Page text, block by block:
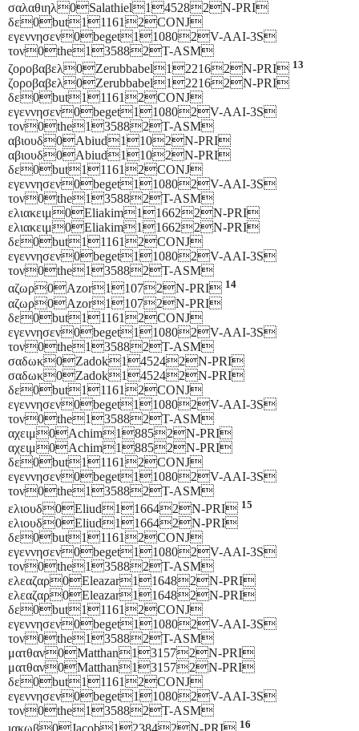
σαλαθιηλ0Salathiel145282N-PRI
δε0but111612CONJ
εγεννησεν0beget110802V-AAI-3S
τον0the135882T-ASM
ζοροβαβελ0Zerubbabel122162N-PRI 13
ζοροβαβελ0Zerubbabel122162N-PRI
δε0but111612CONJ
εγεννησεν0beget110802V-AAI-3S
τον0the135882T-ASM
αβιουδ0Abiud1102N-PRI
αβιουδ0Abiud1102N-PRI
δε0but111612CONJ
εγεννησεν0beget110802V-AAI-3S
τον0the135882T-ASM
ελιακειμ0Eliakim116622N-PRI
ελιακειμ0Eliakim116622N-PRI
δε0but111612CONJ
εγεννησεν0beget110802V-AAI-3S
τον0the135882T-ASM
αζωρ0Azor11072N-PRI 14
αζωρ0Azor11072N-PRI
δε0but111612CONJ
εγεννησεν0beget110802V-AAI-3S
τον0the135882T-ASM
σαδωκ0Zadok145242N-PRI
σαδωκ0Zadok145242N-PRI
δε0but111612CONJ
εγεννησεν0beget110802V-AAI-3S
τον0the135882T-ASM
αχειμ0Achim18852N-PRI
αχειμ0Achim18852N-PRI
δε0but111612CONJ
εγεννησεν0beget110802V-AAI-3S
τον0the135882T-ASM
ελιουδ0Eliud116642N-PRI 15
ελιουδ0Eliud116642N-PRI
δε0but111612CONJ
εγεννησεν0beget110802V-AAI-3S
τον0the135882T-ASM
ελεαζαρ0Eleazar116482N-PRI
ελεαζαρ0Eleazar116482N-PRI
δε0but111612CONJ
εγεννησεν0beget110802V-AAI-3S
τον0the135882T-ASM
ματθαν0Matthan131572N-PRI
ματθαν0Matthan131572N-PRI
δε0but111612CONJ
εγεννησεν0beget110802V-AAI-3S
τον0the135882T-ASM
16